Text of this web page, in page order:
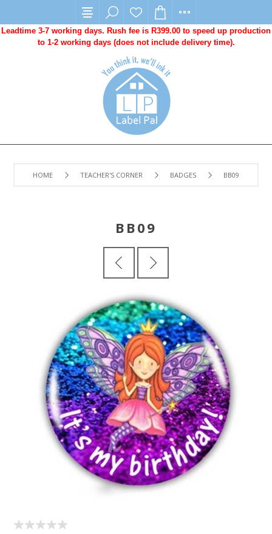
Leadtime 3-7 working days. Rush fee is R399.00 to speed up production
to 1-2 working days (does not include delivery time).
HOME TEACHER'S CORNER BADGES BB09
BB09